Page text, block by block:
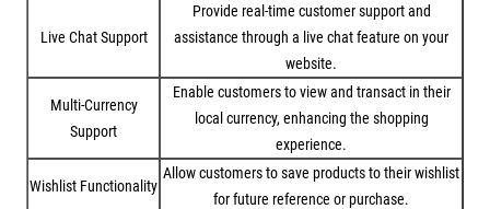
Live Chat Support
Provide real-time customer support and
assistance through a live chat feature on your
website.
Multi-Currency
Support
Enable customers to view and transact in their
local currency, enhancing the shopping
experience.
Wishlist Functionality
Allow customers to save products to their wishlist
for future reference or purchase.